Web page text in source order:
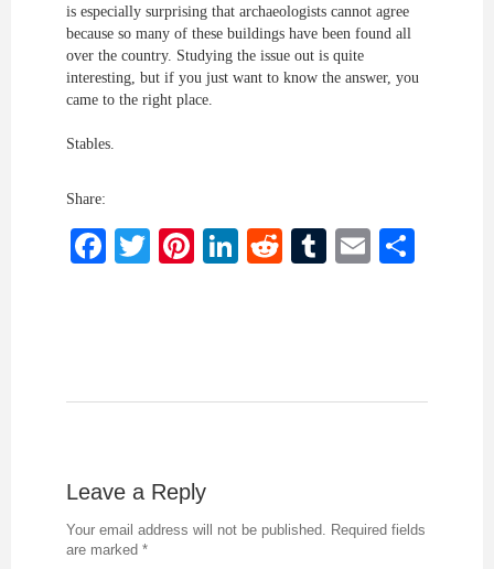
is especially surprising that archaeologists cannot agree
because so many of these buildings have been found all
over the country. Studying the issue out is quite
interesting, but if you just want to know the answer, you
came to the right place.
Stables.
Share:
Facebook
Twitter
Pinterest
LinkedIn
RedditTumblr
Email
Leave a Reply
Your email address will not be published. Required fields
are marked *